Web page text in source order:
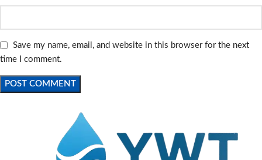
Save my name, email, and website in this browser for the next
time I comment.